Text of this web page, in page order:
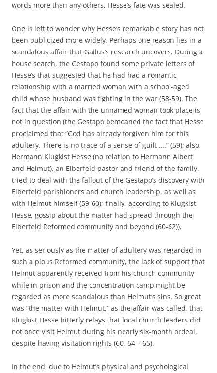
words more than any others, Hesse’s fate was sealed.
One is left to wonder why Hesse’s remarkable story has not
been publicized more widely. Perhaps one reason lies in a
scandalous affair that Gailus’s research uncovers. During a
house search, the Gestapo found some private letters of
Hesse’s that suggested that he had had a romantic
relationship with a married woman with a school-aged
child whose husband was fighting in the war (58-59). The
fact that the affair with the unnamed woman took place is
not in question (the Gestapo bemoaned the fact that Hesse
proclaimed that “God has already forgiven him for this
adultery. There is no trace of a sense of guilt ….” (59); also,
Hermann Klugkist Hesse (no relation to Hermann Albert
and Helmut), an Elberfeld pastor and friend of the family,
tried to deal with the fallout of the Gestapo’s discovery with
Elberfeld parishioners and church leadership, as well as
with Helmut himself (59-60); finally, according to Klugkist
Hesse, gossip about the matter had spread through the
Elberfeld Reformed community and beyond (60-62)).
Yet, as seriously as the matter of adultery was regarded in
such a pious Reformed community, the lack of support that
Helmut apparently received from his church community
while in prison and the concentration camp might be
regarded as more scandalous than Helmut’s sins. So great
was “the matter with Helmut,” as the affair was called, that
Klugkist Hesse bitterly relays that local church leaders did
not once visit Helmut during his nearly six-month ordeal,
despite having visitation rights (60, 64 – 65).
In the end, due to Helmut’s physical and psychological